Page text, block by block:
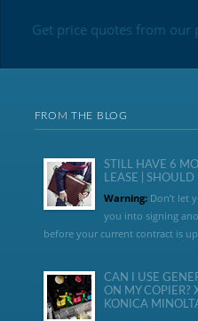
Get price quotes from our
FROM THE BLOG
STILL HAVE 6
LEASE |
Warning:Don’t let
you into signing
before your current contract is
CAN I USE
ON MY COPIER?
KONICA